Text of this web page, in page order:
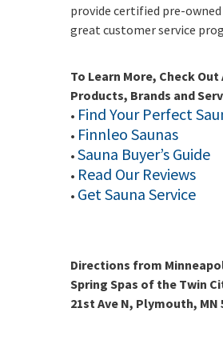
provide certified pre-owned
great customer service
To Learn More, Check Out
Products, Brands and
• Find Your Perfect
• Finnleo Saunas
• Sauna Buyer’s Guide
• Read Our Reviews
• Get Sauna Service
Directions from
Spring Spas of the Twin
21st Ave N, Plymouth, MN